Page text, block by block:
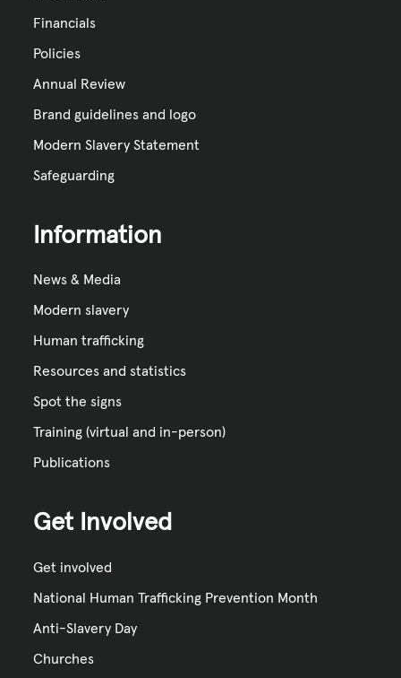
Financials
Policies
Annual Review
Brand guidelines and logo
Modern Slavery Statement
Safeguarding
Information
News & Media
Modern slavery
Human trafficking
Resources and statistics
Spot the signs
Training (virtual and in-person)
Publications
Get Involved
Get involved
National Human Trafficking Prevention Month
Anti-Slavery Day
Churches